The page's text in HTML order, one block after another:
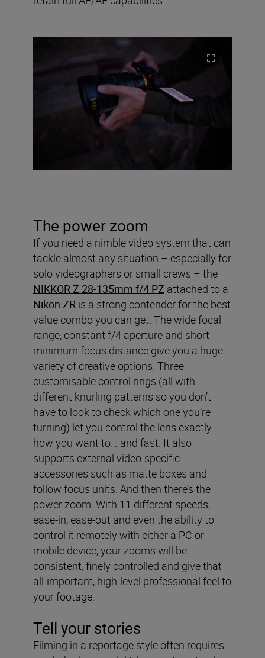
The power zoom
If you need a nimble video system that can
tackle almost any situation – especially for
solo videographers or small crews – the
NIKKOR Z 28-135mm f/4 PZ attached to a
Nikon ZR is a strong contender for the best
value combo you can get. The wide focal
range, constant f/4 aperture and short
minimum focus distance give you a huge
variety of creative options. Three
customisable control rings (all with
different knurling patterns so you don’t
have to look to check which one you’re
turning) let you control the lens exactly
how you want to… and fast. It also
supports external video-specific
accessories such as matte boxes and
follow focus units. And then there’s the
power zoom. With 11 different speeds,
ease-in, ease-out and even the ability to
control it remotely with either a PC or
mobile device, your zooms will be
consistent, finely controlled and give that
all-important, high-level professional feel to
your footage.
Tell your stories
Filming in a reportage style often requires